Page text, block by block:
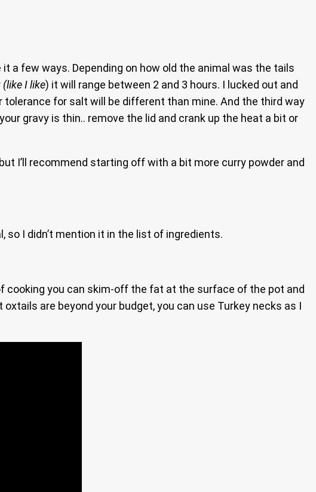
a few ways. Depending on how old the animal was the tails
(like I like) it will range between 2 and 3 hours. I lucked out and
for salt will be different than mine. And the third way
gravy is thin.. remove the lid and crank up the heat a bit or
I’ll recommend starting off with a bit more curry powder and
I didn’t mention it in the list of ingredients.
you can skim-off the fat at the surface of the pot and
are beyond your budget, you can use Turkey necks as I